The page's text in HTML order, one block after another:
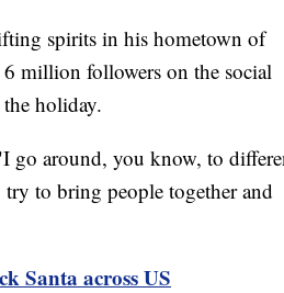
spirits in his hometown of
million followers on the social
holiday.
go around, you know, to
try to bring people together and
Santa across US